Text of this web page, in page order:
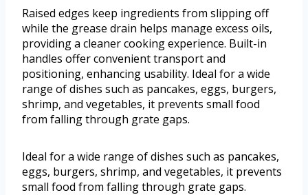
Raised edges keep ingredients from slipping off
while the grease drain helps manage excess oils,
providing a cleaner cooking experience. Built-in
handles offer convenient transport and
positioning, enhancing usability. Ideal for a wide
range of dishes such as pancakes, eggs, burgers,
shrimp, and vegetables, it prevents small food
from falling through grate gaps.
Ideal for a wide range of dishes such as pancakes,
eggs, burgers, shrimp, and vegetables, it prevents
small food from falling through grate gaps.